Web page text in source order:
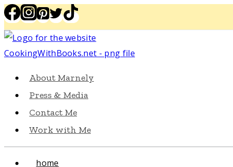
Skip
to
content
About Marnely
Press & Media
Contact Me
Work with Me
home